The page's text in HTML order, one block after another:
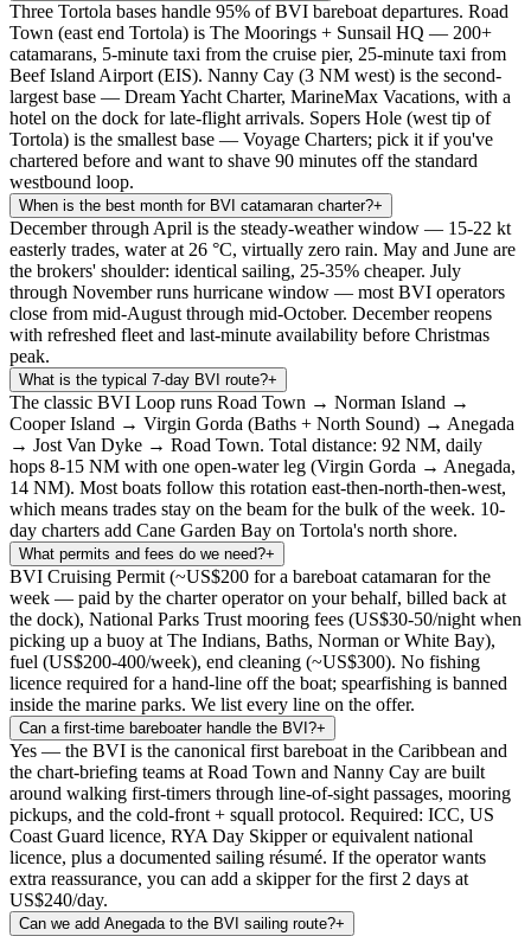
Three Tortola bases handle 95% of BVI bareboat departures. Road
Town (east end Tortola) is The Moorings + Sunsail HQ — 200+
catamarans, 5-minute taxi from the cruise pier, 25-minute taxi from
Beef Island Airport (EIS). Nanny Cay (3 NM west) is the second-
largest base — Dream Yacht Charter, MarineMax Vacations, with a
hotel on the dock for late-flight arrivals. Sopers Hole (west tip of
Tortola) is the smallest base — Voyage Charters; pick it if you've
chartered before and want to shave 90 minutes off the standard
westbound loop.
When is the best month for BVI catamaran charter?+
December through April is the steady-weather window — 15-22 kt
easterly trades, water at 26 °C, virtually zero rain. May and June are
the brokers' shoulder: identical sailing, 25-35% cheaper. July
through November runs hurricane window — most BVI operators
close from mid-August through mid-October. December reopens
with refreshed fleet and last-minute availability before Christmas
peak.
What is the typical 7-day BVI route?+
The classic BVI Loop runs Road Town → Norman Island →
Cooper Island → Virgin Gorda (Baths + North Sound) → Anegada
→ Jost Van Dyke → Road Town. Total distance: 92 NM, daily
hops 8-15 NM with one open-water leg (Virgin Gorda → Anegada,
14 NM). Most boats follow this rotation east-then-north-then-west,
which means trades stay on the beam for the bulk of the week. 10-
day charters add Cane Garden Bay on Tortola's north shore.
What permits and fees do we need?+
BVI Cruising Permit (~US$200 for a bareboat catamaran for the
week — paid by the charter operator on your behalf, billed back at
the dock), National Parks Trust mooring fees (US$30-50/night when
picking up a buoy at The Indians, Baths, Norman or White Bay),
fuel (US$200-400/week), end cleaning (~US$300). No fishing
licence required for a hand-line off the boat; spearfishing is banned
inside the marine parks. We list every line on the offer.
Can a first-time bareboater handle the BVI?+
Yes — the BVI is the canonical first bareboat in the Caribbean and
the chart-briefing teams at Road Town and Nanny Cay are built
around walking first-timers through line-of-sight passages, mooring
pickups, and the cold-front + squall protocol. Required: ICC, US
Coast Guard licence, RYA Day Skipper or equivalent national
licence, plus a documented sailing résumé. If the operator wants
extra reassurance, you can add a skipper for the first 2 days at
US$240/day.
Can we add Anegada to the BVI sailing route?+